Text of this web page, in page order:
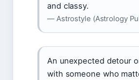
and classy.
— Astrostyle (Astrology
An unexpected detour
with someone who